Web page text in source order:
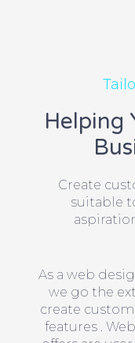
Helping
Create
suitable
As a web
we go the
create
features .